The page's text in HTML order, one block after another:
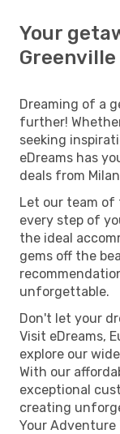
Your
Greenville
Dreaming of a
further!
seeking
eDreams has
deals from
Let our team of
every step of
the ideal
gems off the
unforgettable.
Don't let your
Visit eDreams,
explore our
With our
exceptional
creating
Your Adventure